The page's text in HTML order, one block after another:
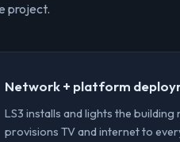
project.
Network + platform
LS3 installs and lights the building
provisions TV and internet to